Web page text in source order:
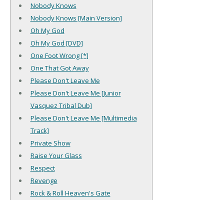
Nobody Knows
Nobody Knows [Main Version]
Oh My God
Oh My God [DVD]
One Foot Wrong [*]
One That Got Away
Please Don't Leave Me
Please Don't Leave Me [Junior
Vasquez Tribal Dub]
Please Don't Leave Me [Multimedia
Track]
Private Show
Raise Your Glass
Respect
Revenge
Rock & Roll Heaven's Gate